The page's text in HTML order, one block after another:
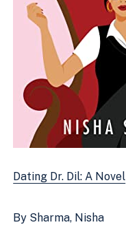
Dating Dr. Dil: A Novel
By Sharma, Nisha